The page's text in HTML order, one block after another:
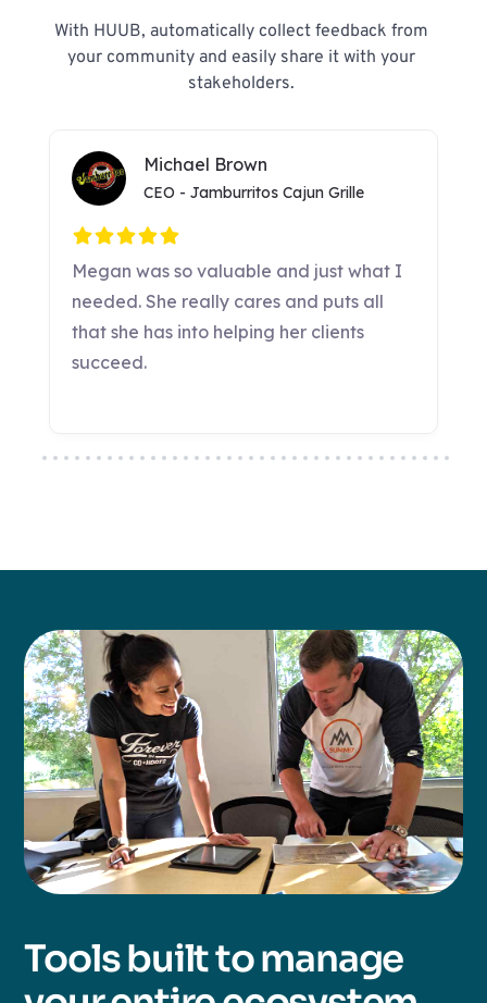
With HUUB, automatically collect feedback from
your community and easily share it with your
stakeholders.
Tools built to manage